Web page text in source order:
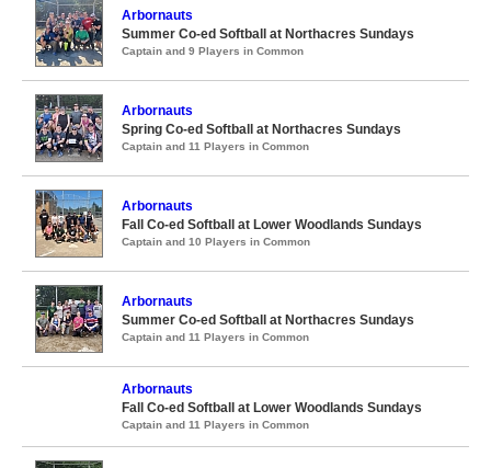
Arbornauts
Summer Co-ed Softball at Northacres Sundays
Captain and 9 Players in Common
Arbornauts
Spring Co-ed Softball at Northacres Sundays
Captain and 11 Players in Common
Arbornauts
Fall Co-ed Softball at Lower Woodlands Sundays
Captain and 10 Players in Common
Arbornauts
Summer Co-ed Softball at Northacres Sundays
Captain and 11 Players in Common
Arbornauts
Fall Co-ed Softball at Lower Woodlands Sundays
Captain and 11 Players in Common